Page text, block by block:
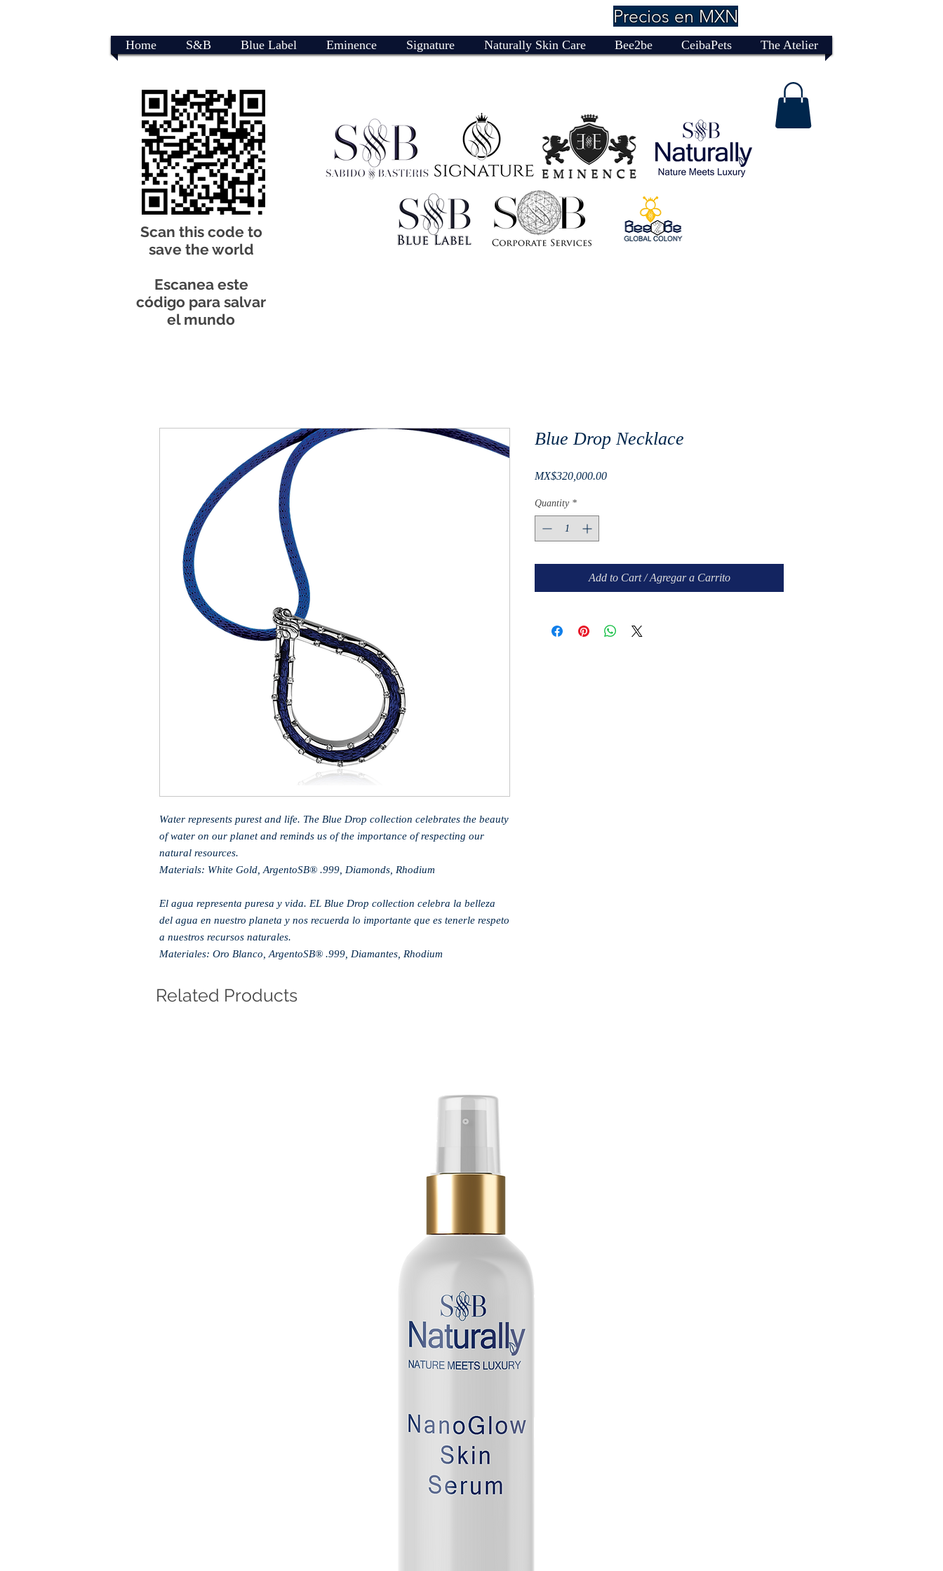
Precios en MXN
Home S&B Blue Label Eminence Signature Naturally Skin Care Bee2be CeibaPets The Atelier
Scan this code to
save the world
Escanea este
código para salvar
el mundo
Water represents purest and life. The Blue Drop collection celebrates the beauty
of water on our planet and reminds us of the importance of respecting our
natural resources.
Materials: White Gold, ArgentoSB® .999, Diamonds, Rhodium
El agua representa puresa y vida. EL Blue Drop collection celebra la belleza
del agua en nuestro planeta y nos recuerda lo importante que es tenerle respeto
a nuestros recursos naturales.
Materiales: Oro Blanco, ArgentoSB® .999, Diamantes, Rhodium
Blue Drop Necklace
MX$320,000.00Price
Quantity *
Add to Cart / Agregar a Carrito
Related Products